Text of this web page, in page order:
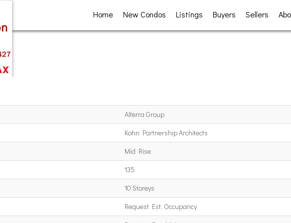
Home New Condos Listings Buyers Sellers
Alterra Group
Kohn Partnership Architects
Mid Rise
135
10 Storeys
Request Est. Occupancy